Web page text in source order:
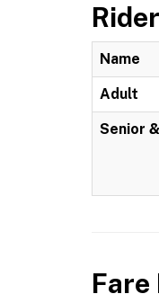
Name
Adult
Senior